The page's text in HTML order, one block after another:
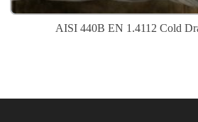
AISI 440B EN 1.4112 Cold